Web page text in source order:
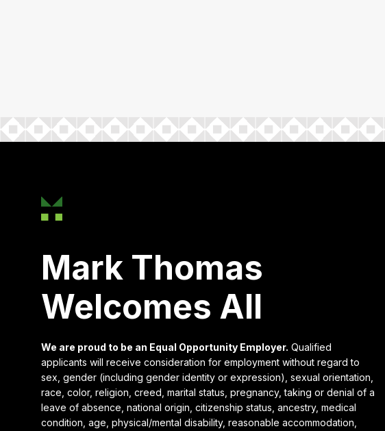
Mark Thomas
Welcomes All
We are proud to be an Equal Opportunity Employer. Qualified
applicants will receive consideration for employment without regard to
sex, gender (including gender identity or expression), sexual orientation,
race, color, religion, creed, marital status, pregnancy, taking or denial of a
leave of absence, national origin, citizenship status, ancestry, medical
condition, age, physical/mental disability, reasonable accommodation,